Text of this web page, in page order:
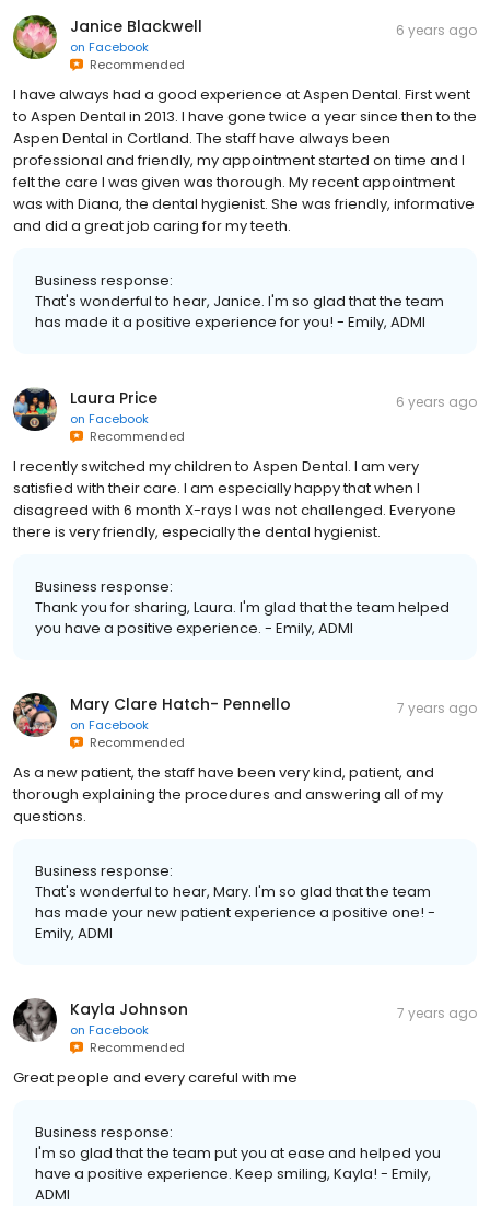
Janice Blackwell
on Facebook
Recommended
6 years ago
I have always had a good experience at Aspen Dental. First went
to Aspen Dental in 2013. I have gone twice a year since then to the
Aspen Dental in Cortland. The staff have always been
professional and friendly, my appointment started on time and I
felt the care I was given was thorough. My recent appointment
was with Diana, the dental hygienist. She was friendly, informative
and did a great job caring for my teeth.
Business response:
That's wonderful to hear, Janice. I'm so glad that the team
has made it a positive experience for you! - Emily, ADMI
Laura Price
on Facebook
Recommended
6 years ago
I recently switched my children to Aspen Dental. I am very
satisfied with their care. I am especially happy that when I
disagreed with 6 month X-rays I was not challenged. Everyone
there is very friendly, especially the dental hygienist.
Business response:
Thank you for sharing, Laura. I'm glad that the team helped
you have a positive experience. - Emily, ADMI
Mary Clare Hatch- Pennello
on Facebook
Recommended
7 years ago
As a new patient, the staff have been very kind, patient, and
thorough explaining the procedures and answering all of my
questions.
Business response:
That's wonderful to hear, Mary. I'm so glad that the team
has made your new patient experience a positive one! -
Emily, ADMI
Kayla Johnson
on Facebook
Recommended
7 years ago
Great people and every careful with me
Business response:
I'm so glad that the team put you at ease and helped you
have a positive experience. Keep smiling, Kayla! - Emily,
ADMI